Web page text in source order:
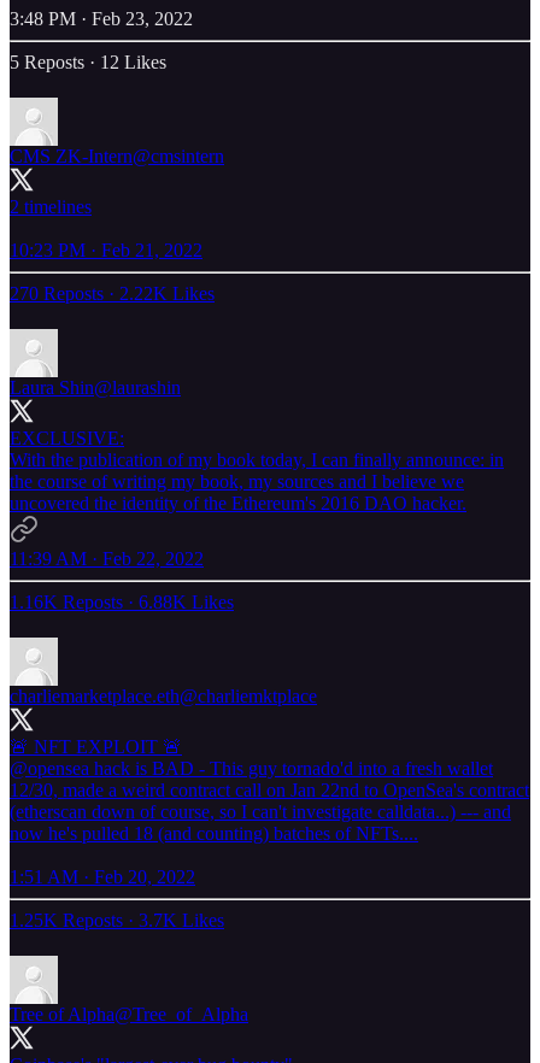
3:48 PM · Feb 23, 2022
5 Reposts · 12 Likes
CMS ZK-Intern@cmsintern
2 timelines
10:23 PM · Feb 21, 2022
270 Reposts · 2.22K Likes
Laura Shin@laurashin
EXCLUSIVE:
With the publication of my book today, I can finally announce: in
the course of writing my book, my sources and I believe we
uncovered the identity of the Ethereum's 2016 DAO hacker.
11:39 AM · Feb 22, 2022
1.16K Reposts · 6.88K Likes
charliemarketplace.eth@charliemktplace
@opensea hack is BAD - This guy tornado'd into a fresh wallet
12/30, made a weird contract call on Jan 22nd to OpenSea's contract
(etherscan down of course, so I can't investigate calldata...) --- and
now he's pulled 18 (and counting) batches of NFTs....
1:51 AM · Feb 20, 2022
1.25K Reposts · 3.7K Likes
Tree of Alpha@Tree_of_Alpha